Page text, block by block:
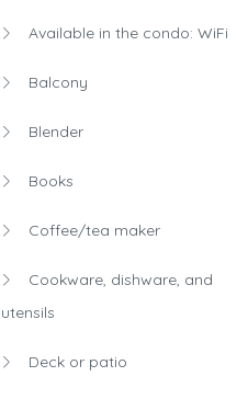
Available in the condo: WiFi
Balcony
Blender
Books
Coffee/tea maker
Cookware, dishware, and
utensils
Deck or patio